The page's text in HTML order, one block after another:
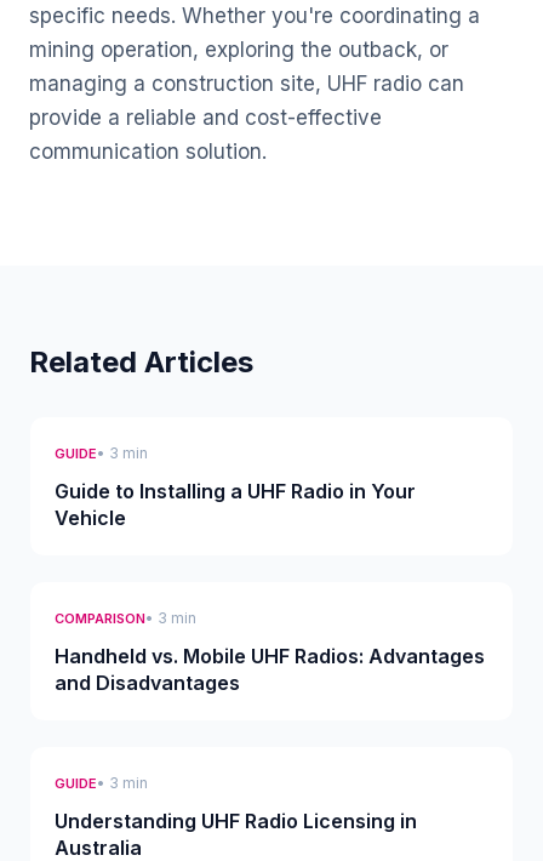
specific needs. Whether you're coordinating a
mining operation, exploring the outback, or
managing a construction site, UHF radio can
provide a reliable and cost-effective
communication solution.
Related Articles
GUIDE• 3 min
Guide to Installing a UHF Radio in Your
Vehicle
COMPARISON• 3 min
Handheld vs. Mobile UHF Radios: Advantages
and Disadvantages
GUIDE• 3 min
Understanding UHF Radio Licensing in
Australia